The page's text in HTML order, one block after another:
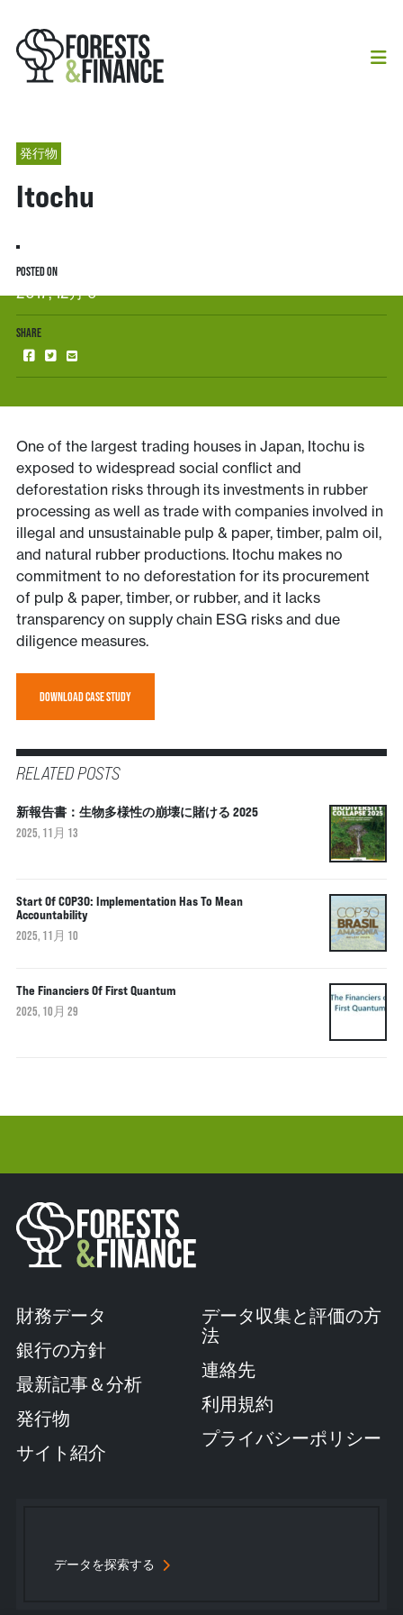
発行物
Itochu
POSTED ON
2017, 12月 6
SHARE
One of the largest trading houses in Japan, Itochu is
exposed to widespread social conflict and
deforestation risks through its investments in rubber
processing as well as trade with companies involved in
illegal and unsustainable pulp & paper, timber, palm oil,
and natural rubber productions. Itochu makes no
commitment to no deforestation for its procurement
of pulp & paper, timber, or rubber, and it lacks
transparency on supply chain ESG risks and due
diligence measures.
DOWNLOAD CASE STUDY
RELATED POSTS
新報告書：生物多様性の崩壊に賭ける 2025
2025, 11月 13
Start Of COP30: Implementation Has To Mean
Accountability
2025, 11月 10
The Financiers Of First Quantum
2025, 10月 29
財務データ
銀行の方針
最新記事＆分析
発行物
サイト紹介
データを探索する
データ収集と評価の方
法
連絡先
利用規約
プライバシーポリシー